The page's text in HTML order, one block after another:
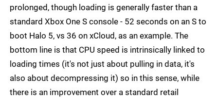
prolonged, though loading is generally faster than a
standard Xbox One S console - 52 seconds on an S to
boot Halo 5, vs 36 on xCloud, as an example. The
bottom line is that CPU speed is intrinsically linked to
loading times (it's not just about pulling in data, it's
also about decompressing it) so in this sense, while
there is an improvement over a standard retail